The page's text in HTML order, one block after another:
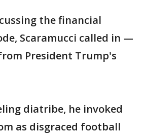
the financial
Scaramucci called in —
President Trump's
diatribe, he invoked
as disgraced football